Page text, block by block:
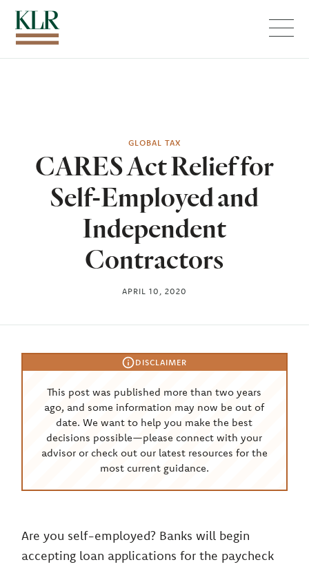
GLOBAL TAX
CARES Act Relief for
Self-Employed and
Independent
Contractors
APRIL 10, 2020
DISCLAIMER
This post was published more than two years
ago, and some information may now be out of
date. We want to help you make the best
decisions possible—please connect with your
advisor or check out our latest resources for the
most current guidance.
Are you self-employed? Banks will begin
accepting loan applications for the paycheck